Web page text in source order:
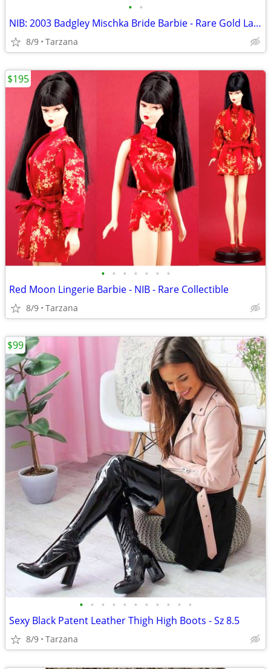
• •
NIB: 2003 Badgley Mischka Bride Barbie - Rare Gold Label Collectible!
8/9 Tarzana
• • • • • • •
Red Moon Lingerie Barbie - NIB - Rare Collectible
8/9 Tarzana
$195
• • • • • • • • • • •
Sexy Black Patent Leather Thigh High Boots - Sz 8.5
8/9 Tarzana
$99